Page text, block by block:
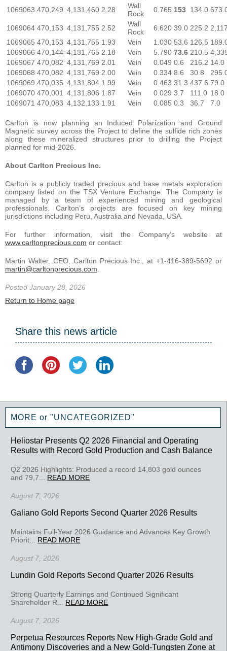
1069063 470,249 4,131,460 2.28
Wall
Rock
0.765 153 134.0
1069064 470,153 4,131,755 2.52
Wall
Rock
6.620 39.0 225.2
1069065 470,153 4,131,755 1.93 Vein 1.030 53.6 126.5
1069066 470,144 4,131,765 2.18 Vein 5.790 73.6 210.5
1069067 470,082 4,131,769 2.01 Vein 0.049 0.6 216.2 14.0
1069068 470,082 4,131,769 2.00 Vein 0.334 8.6 30.8
1069069 470,035 4,131,804 1.99 Vein 0.463 31.3 437.6 79.0
1069070 470,001 4,131,806 1.87 Vein 0.029 3.7 111.0 18.0
1069071 470,083 4,132,133 1.91 Vein 0.085 0.3 36.7 7.0
Carlton is now planning an Induced Polarization and Ground
Magnetic survey across the Project to define the sulfide rich zones
along these mineralized structures prior to drilling the Project
planned for mid-2026.
About Carlton Precious Inc.
Carlton is a publicly traded precious and base metals exploration
company listed on the TSX Venture Exchange. The Company is
managed by a team of experienced mining and geological
professionals. Carlton’s projects are focused on key mining
jurisdictions including Peru, Australia and Nevada, USA.
For further information, visit the Company’s website at
www.carltonprecious.com or contact:
Martin Walter, CEO, Carlton Precious Inc., at +1-416-389-5692 or
martin@carltonprecious.com
Posted January 28, 2026
Return to Home page
Share this news article
MORE or "UNCATEGORIZED"
Heliostar Presents Q2 2026 Financial and Operating
Results with Record Gold Production and Cash Balance
Q2 2026 Highlights: Produced a record 14,803 gold ounces
and 79,7... READ MORE
August 7, 2026
Galiano Gold Reports Second Quarter 2026 Results
Maintains Full-Year 2026 Guidance and Advances Key Growth
Priorit... READ MORE
August 7, 2026
Lundin Gold Reports Second Quarter 2026 Results
Strong Quarterly Earnings and Continued Significant
Shareholder R... READ MORE
August 7, 2026
Perpetua Resources Reports New High-Grade Gold and
Antimony Discoveries and a New Gold-Tungsten Zone at